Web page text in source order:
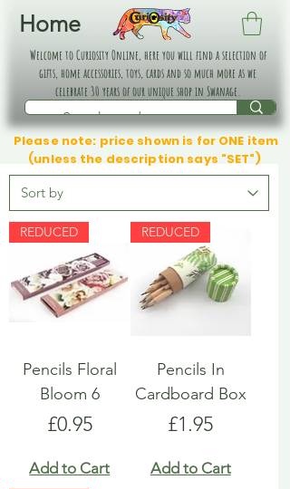
Home
Welcome to Curiosity Online, here you will find a selection of
gifts, home accessories, toys, cards and so much more as we
celebrate 30 years of our unique shop in Swanage.
Please note: price shown is for ONE item
(unless the description says "SET")
REDUCED
Pencils Floral
Bloom 6
Price
£0.95
Add to Cart
REDUCED
Pencils In
Cardboard Box
Price
£1.95
Add to Cart